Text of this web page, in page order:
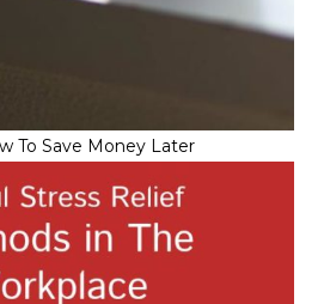
To Save Money Later